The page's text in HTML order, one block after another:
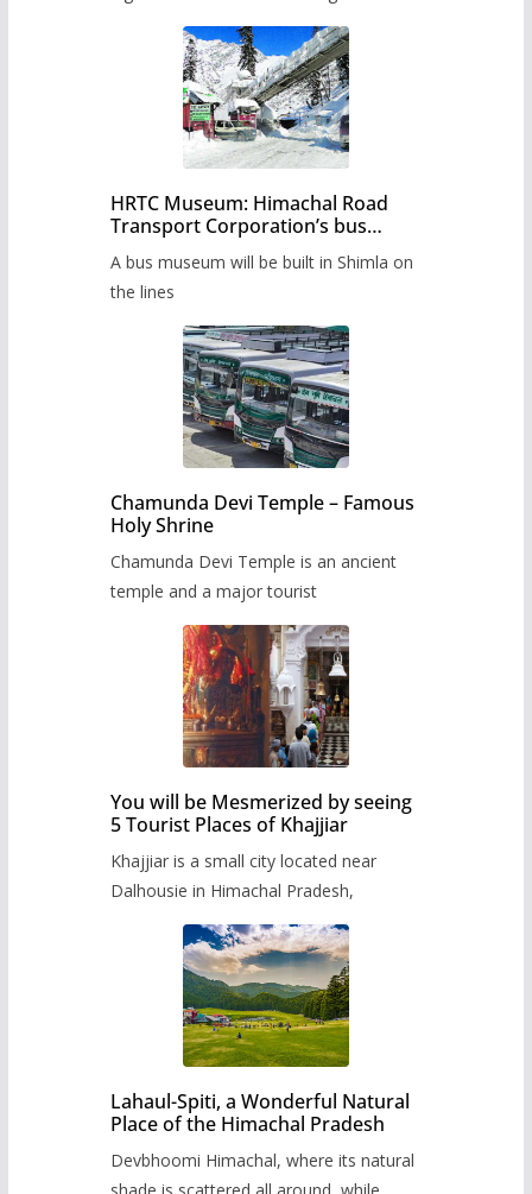
HRTC Museum: Himachal Road
Transport Corporation’s bus
A bus museum will be built in Shimla on
the lines
Chamunda Devi Temple – Famous
Holy Shrine
Chamunda Devi Temple is an ancient
temple and a major tourist
You will be Mesmerized by seeing
5 Tourist Places of Khajjiar
Khajjiar is a small city located near
Dalhousie in Himachal Pradesh,
Lahaul-Spiti, a Wonderful Natural
Place of the Himachal Pradesh
Devbhoomi Himachal, where its natural